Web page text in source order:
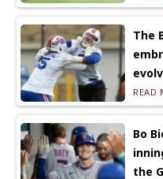
The
READ
Bo
the